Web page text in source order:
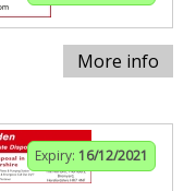
More info
Expiry: 16/12/2021